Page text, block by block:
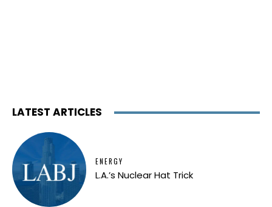
LATEST ARTICLES
ENERGY
L.A.’s Nuclear Hat Trick